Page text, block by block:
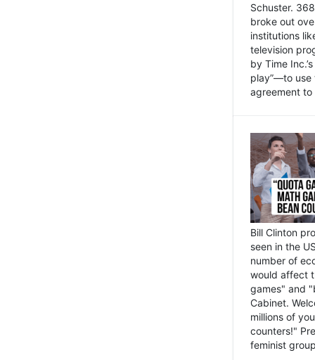
Schuster.
broke out
institutions
television
by Time
play”—to use
agreement
Bill Clinton
seen in the
number of
would affect
games" and
Cabinet.
millions of
counters!"
feminist